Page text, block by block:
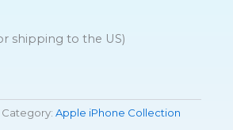
shipping to the US)
Category: Apple iPhone Collection